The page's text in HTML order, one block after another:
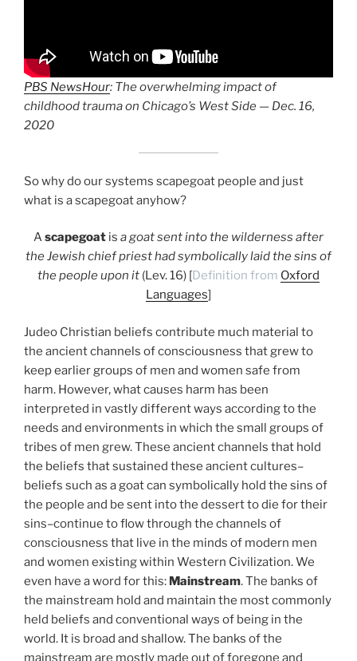
PBS NewsHour: The overwhelming impact of
childhood trauma on Chicago’s West Side — Dec. 16,
2020
So why do our systems scapegoat people and just
what is a scapegoat anyhow?
Ascapegoat is a goat sent into the wilderness after
the Jewish chief priest had symbolically laid the sins of
the people upon it (Lev. 16) [Definition from Oxford
Languages]
Judeo Christian beliefs contribute much material to
the ancient channels of consciousness that grew to
keep earlier groups of men and women safe from
harm. However, what causes harm has been
interpreted in vastly different ways according to the
needs and environments in which the small groups of
tribes of men grew. These ancient channels that hold
the beliefs that sustained these ancient cultures–
beliefs such as a goat can symbolically hold the sins of
the people and be sent into the dessert to die for their
sins–continue to flow through the channels of
consciousness that live in the minds of modern men
and women existing within Western Civilization. We
even have a word for this: Mainstream. The banks of
the mainstream hold and maintain the most commonly
held beliefs and conventional ways of being in the
world. It is broad and shallow. The banks of the
mainstream are mostly made out of foregone and